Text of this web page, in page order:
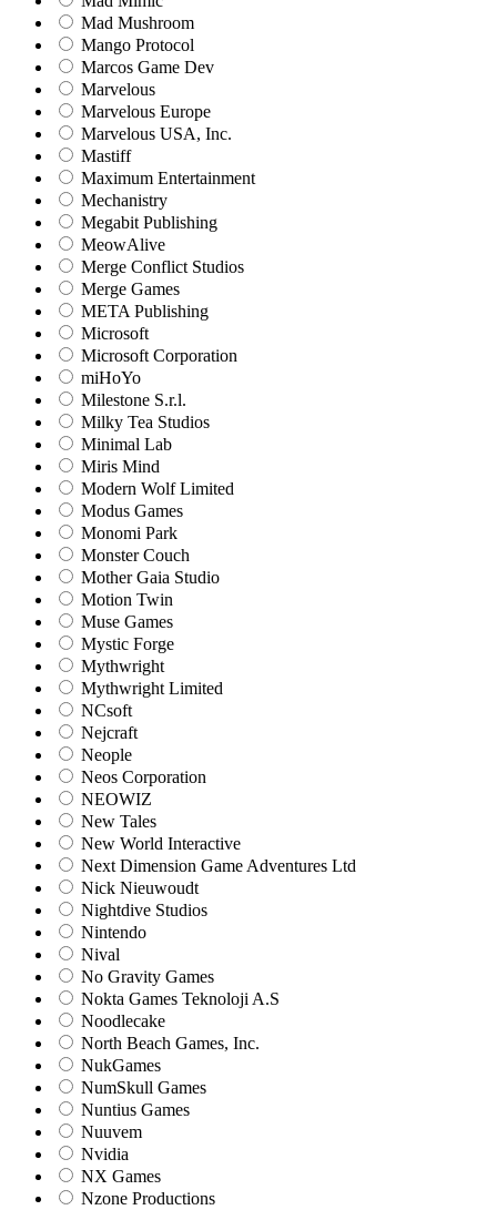
Mad Mushroom
Mango Protocol
Marcos Game Dev
Marvelous
Marvelous Europe
Marvelous USA, Inc.
Mastiff
Maximum Entertainment
Mechanistry
Megabit Publishing
MeowAlive
Merge Conflict Studios
Merge Games
META Publishing
Microsoft
Microsoft Corporation‬
miHoYo
Milestone S.r.l.
Milky Tea Studios
Minimal Lab
Miris Mind
Modern Wolf Limited
Modus Games
Monomi Park
Monster Couch
Mother Gaia Studio
Motion Twin
Muse Games
Mystic Forge
Mythwright
Mythwright Limited
NCsoft
Nejcraft
Neople
Neos Corporation
NEOWIZ
New Tales
New World Interactive
Next Dimension Game Adventures Ltd
Nick Nieuwoudt
Nightdive Studios
Nintendo
Nival
No Gravity Games
Nokta Games Teknoloji A.S
Noodlecake
North Beach Games, Inc.
NukGames
NumSkull Games
Nuntius Games
Nuuvem
Nvidia
NX Games
Nzone Productions